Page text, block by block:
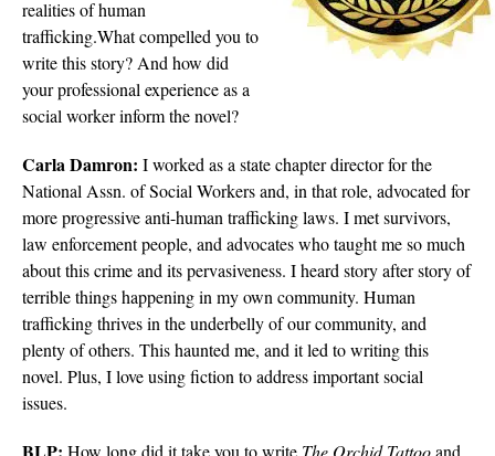
realities of human
trafficking.What compelled you to
write this story? And how did
your professional experience as a
social worker inform the novel?
Carla Damron: I worked as a state chapter director for the
National Assn. of Social Workers and, in that role, advocated for
more progressive anti-human trafficking laws. I met survivors,
law enforcement people, and advocates who taught me so much
about this crime and its pervasiveness. I heard story after story of
terrible things happening in my own community. Human
trafficking thrives in the underbelly of our community, and
plenty of others. This haunted me, and it led to writing this
novel. Plus, I love using fiction to address important social
issues.
How long did it take you to write The Orchid Tattooand